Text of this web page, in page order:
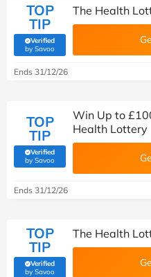
TOP
TIP
Verified
by Savoo(verified by Savoo deals team)
The Health
Ends 31/12/26
TOP
TIP
Verified
by Savoo(verified by Savoo deals team)
Win Up to
Health Lottery
Ends 31/12/26
TOP
TIP
Verified
by Savoo(verified by Savoo deals team)
The Health